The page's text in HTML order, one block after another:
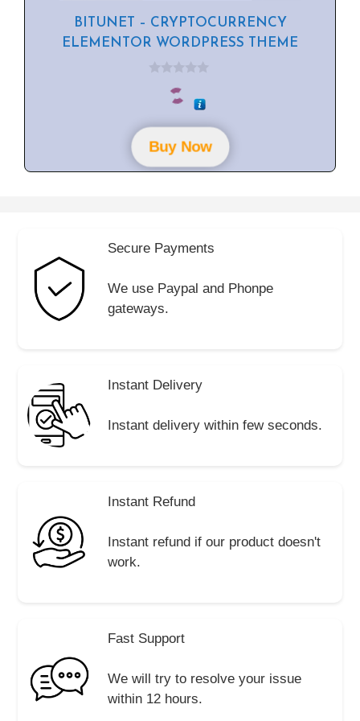
BITUNET – CRYPTOCURRENCY
ELEMENTOR WORDPRESS THEME
o
f
5Buy Now
Secure Payments
We use Paypal and Phonpe
gateways.
Instant Delivery
Instant delivery within few seconds.
Instant Refund
Instant refund if our product doesn't
work.
Fast Support
We will try to resolve your issue
within 12 hours.